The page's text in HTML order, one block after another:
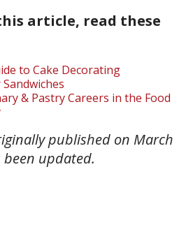
article, read these
to Cake Decorating
& Pastry Careers in the Food
published on March
been updated.